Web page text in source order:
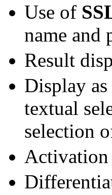
Use of
name and
Result
Display as
textual
selection